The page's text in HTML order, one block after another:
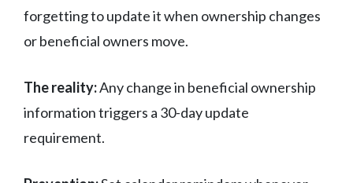
forgetting to update it when ownership changes
or beneficial owners move.
The reality:Any change in beneficial ownership
information triggers a 30-day update
requirement.